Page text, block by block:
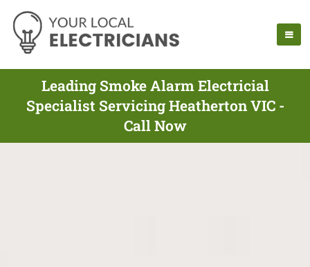
Leading Smoke Alarm Electricial
Specialist Servicing Heatherton VIC -
Call Now